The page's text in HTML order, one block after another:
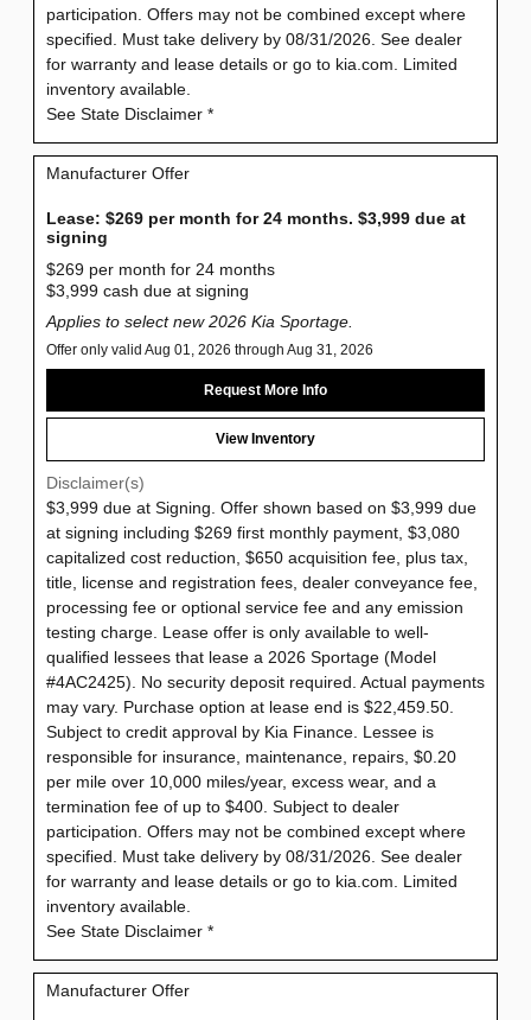
participation. Offers may not be combined except where
specified. Must take delivery by 08/31/2026. See dealer
for warranty and lease details or go to kia.com. Limited
inventory available.
See State Disclaimer *
Manufacturer Offer
Lease: $269 per month for 24 months. $3,999 due at
signing
$269 per month for 24 months
$3,999 cash due at signing
Applies to select new 2026 Kia Sportage.
Offer only valid Aug 01, 2026 through Aug 31, 2026
Request More Info
View Inventory
Disclaimer(s)
$3,999 due at Signing. Offer shown based on $3,999 due
at signing including $269 first monthly payment, $3,080
capitalized cost reduction, $650 acquisition fee, plus tax,
title, license and registration fees, dealer conveyance fee,
processing fee or optional service fee and any emission
testing charge. Lease offer is only available to well-
qualified lessees that lease a 2026 Sportage (Model
#4AC2425). No security deposit required. Actual payments
may vary. Purchase option at lease end is $22,459.50.
Subject to credit approval by Kia Finance. Lessee is
responsible for insurance, maintenance, repairs, $0.20
per mile over 10,000 miles/year, excess wear, and a
termination fee of up to $400. Subject to dealer
participation. Offers may not be combined except where
specified. Must take delivery by 08/31/2026. See dealer
for warranty and lease details or go to kia.com. Limited
inventory available.
See State Disclaimer *
Manufacturer Offer